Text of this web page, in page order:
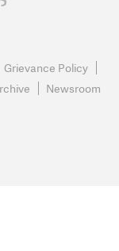
Grievance Policy
Newsroom